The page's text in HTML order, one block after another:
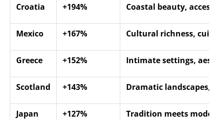
Croatia +194% Coastal beauty,
Mexico +167% Cultural richness,
Greece +152% Intimate settings,
Scotland +143% Dramatic landscapes,
Japan +127% Tradition meets